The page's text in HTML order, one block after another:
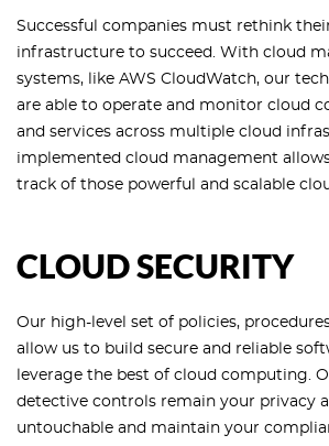
Successful companies must rethink
infrastructure to succeed. With cloud
systems, like AWS CloudWatch, our
are able to operate and monitor cloud
and services across multiple cloud
implemented cloud management
track of those powerful and scalable
CLOUD SECURITY
Our high-level set of policies,
allow us to build secure and reliable
leverage the best of cloud computing.
detective controls remain your privacy
untouchable and maintain your